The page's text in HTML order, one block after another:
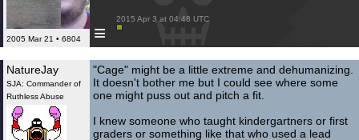
2005 Mar 21 • 6804 ≡
2015 Apr 3 at 04:48 UTC
NatureJay
SJA: Commander of
Ruthless Abuse
"Cage" might be a little extreme and dehumanizing.
It doesn't bother me but I could see where some
one might puss out and pitch a fit.
I knew someone who taught kindergartners or first
graders or something like that who used a lead